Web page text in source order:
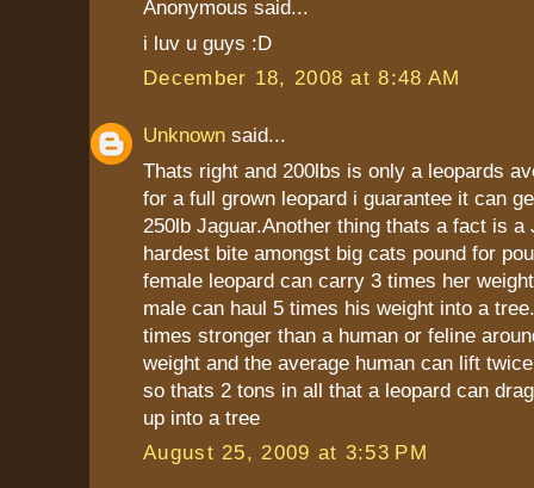
Anonymous said...
i luv u guys :D
December 18, 2008 at 8:48 AM
Unknown said...
Thats right and 200lbs is only a leopards
for a full grown leopard i guarantee it can
250lb Jaguar.Another thing thats a fact is a
hardest bite amongst big cats pound for
female leopard can carry 3 times her
male can haul 5 times his weight into a
times stronger than a human or feline
weight and the average human can lift
so thats 2 tons in all that a leopard can
up into a tree
August 25, 2009 at 3:53 PM